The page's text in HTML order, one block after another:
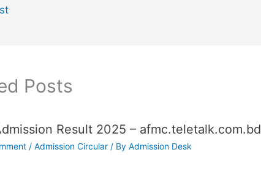
Posts
Result 2025 – afmc.teletalk.com.bd
/ Admission Circular/ By Admission Desk